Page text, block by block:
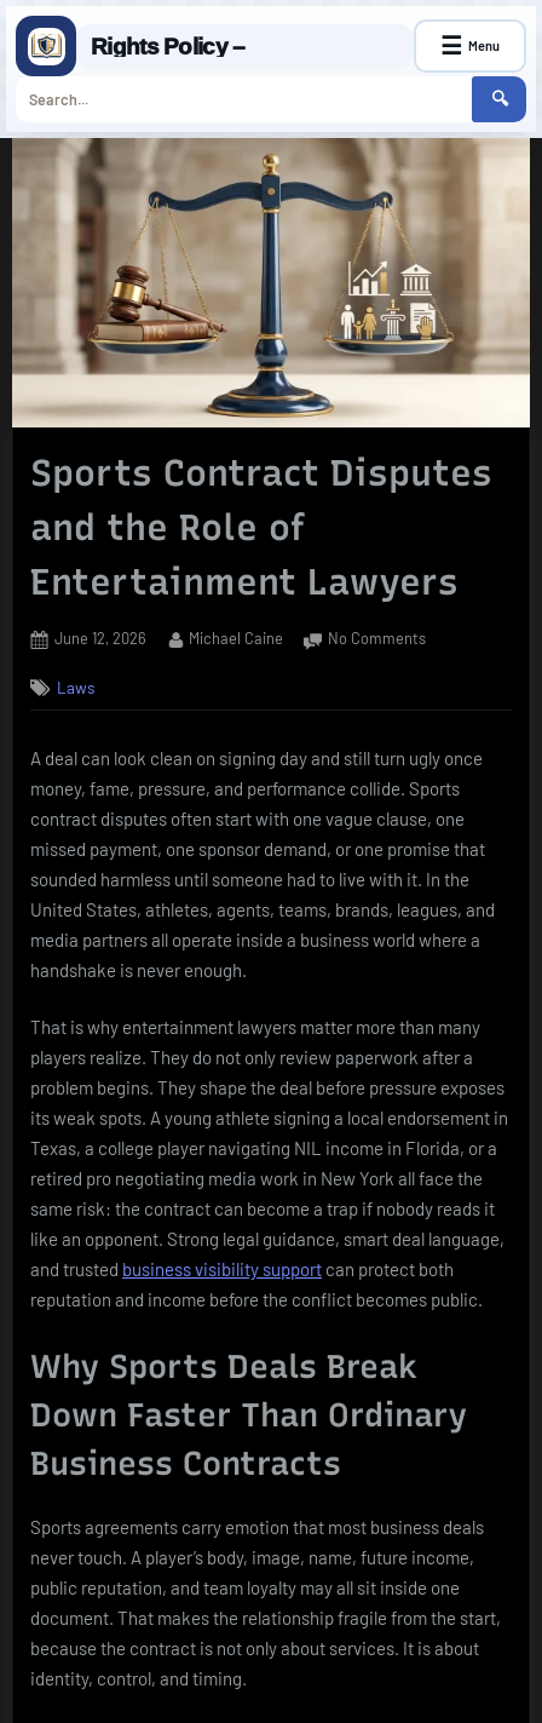
Rights Policy –
🔍
☰ Menu
Sports Contract Disputes
and the Role of
Entertainment Lawyers
Posted
June 12, 2026 By
Michael Caine No Commentson
Disputes
the
Role
of
Entertainment
Laws
A deal can look clean on signing day and still turn ugly once
money, fame, pressure, and performance collide. Sports
contract disputes often start with one vague clause, one
missed payment, one sponsor demand, or one promise that
sounded harmless until someone had to live with it. In the
United States, athletes, agents, teams, brands, leagues, and
media partners all operate inside a business world where a
handshake is never enough.
That is why entertainment lawyers matter more than many
players realize. They do not only review paperwork after a
problem begins. They shape the deal before pressure exposes
its weak spots. A young athlete signing a local endorsement in
Texas, a college player navigating NIL income in Florida, or a
retired pro negotiating media work in New York all face the
same risk: the contract can become a trap if nobody reads it
like an opponent. Strong legal guidance, smart deal language,
and trusted business visibility support can protect both
reputation and income before the conflict becomes public.
Why Sports Deals Break
Down Faster Than Ordinary
Business Contracts
Sports agreements carry emotion that most business deals
never touch. A player’s body, image, name, future income,
public reputation, and team loyalty may all sit inside one
document. That makes the relationship fragile from the start,
because the contract is not only about services. It is about
identity, control, and timing.